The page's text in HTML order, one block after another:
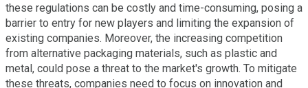
these regulations can be costly and time-consuming, posing a
barrier to entry for new players and limiting the expansion of
existing companies. Moreover, the increasing competition
from alternative packaging materials, such as plastic and
metal, could pose a threat to the market's growth. To mitigate
these threats, companies need to focus on innovation and